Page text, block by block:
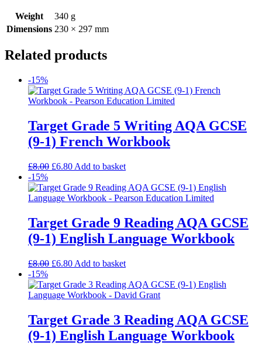
Weight
340 g
Dimensions 230 × 297 mm
Related products
-15%
Target Grade 5 Writing AQA GCSE
(9-1) French Workbook
£8.00 £6.80 Add to basket
-15%
Target Grade 9 Reading AQA GCSE
(9-1) English Language Workbook
£8.00 £6.80 Add to basket
-15%
Target Grade 3 Reading AQA GCSE
(9-1) English Language Workbook